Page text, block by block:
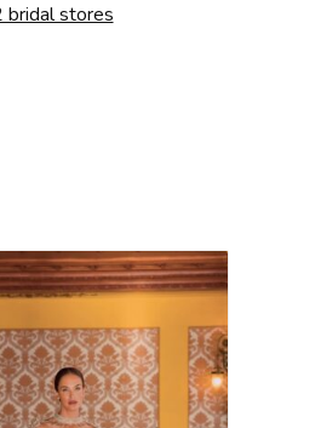
bridal stores